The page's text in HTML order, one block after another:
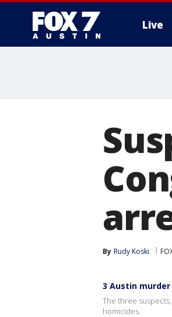
Live
By Rudy Koski
3 Austin
The three
homicides.